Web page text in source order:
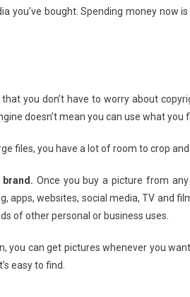
you’ve bought. Spending money now
you don’t have to worry about
doesn’t mean you can use what you
files, you have a lot of room to crop
Once you buy a picture from
apps, websites, social media, TV and
of other personal or business uses.
you can get pictures whenever you
easy to find.